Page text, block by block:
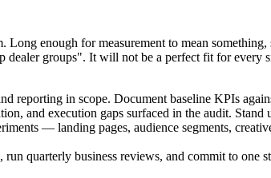
enough for measurement to mean
groups". It will not be a perfect fit for
reporting in scope. Document baseline KPIs
and execution gaps surfaced in the audit.
— landing pages, audience segments,
quarterly business reviews, and commit to one